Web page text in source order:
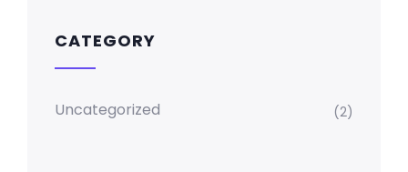
CATEGORY
Uncategorized (2)